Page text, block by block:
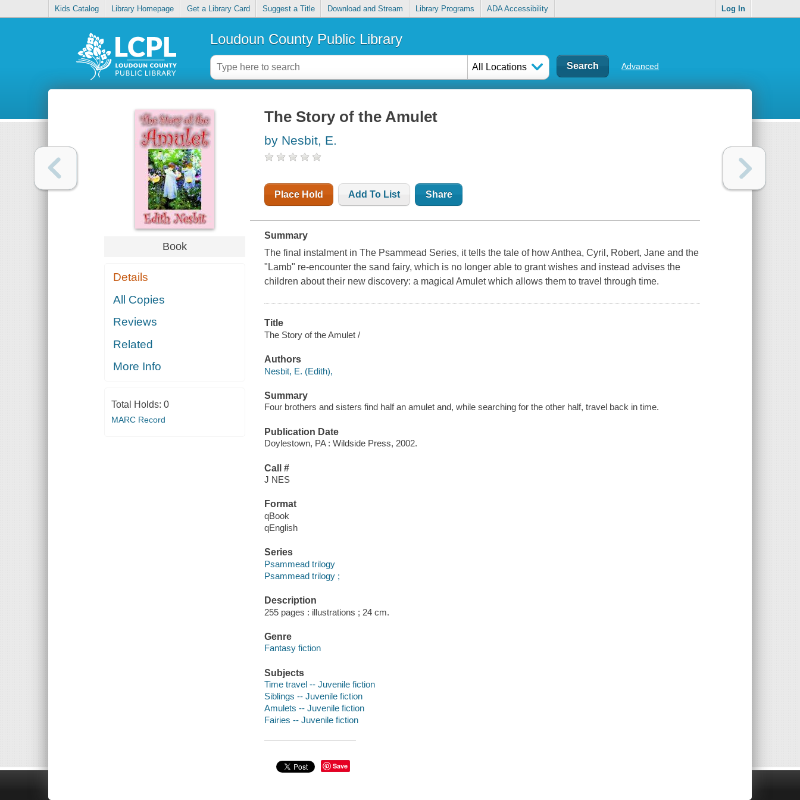
Kids Catalog Library Homepage Get a Library Card Suggest a Title Download and Stream Library Programs ADA Accessibility Log In
Loudoun County Public Library
All Locations Advanced
Book
Details
All Copies
Reviews
Related
More Info
Total Holds: 0
MARC Record
The Story of the Amulet
by Nesbit, E.
Place Hold Add To List Share
Summary
The final instalment in The Psammead Series, it tells the tale of how Anthea, Cyril, Robert, Jane and the
"Lamb" re-encounter the sand fairy, which is no longer able to grant wishes and instead advises the
children about their new discovery: a magical Amulet which allows them to travel through time.
Title
The Story of the Amulet /
Authors
Nesbit, E. (Edith),
Summary
Four brothers and sisters find half an amulet and, while searching for the other half, travel back in time.
Publication Date
Doylestown, PA : Wildside Press, 2002.
Call #
J NES
Format
qBook
qEnglish
Series
Psammead trilogy
Psammead trilogy ;
Description
255 pages : illustrations ; 24 cm.
Genre
Fantasy fiction
Subjects
Time travel -- Juvenile fiction
Siblings -- Juvenile fiction
Amulets -- Juvenile fiction
Fairies -- Juvenile fiction
Save